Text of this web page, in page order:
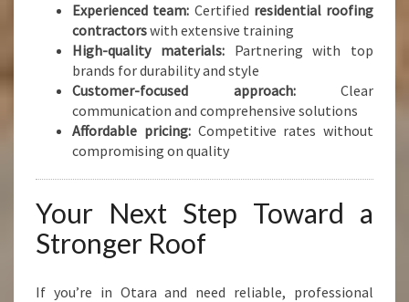
Experienced team: Certified residential roofing
contractorswith extensive training
High-quality materials:Partnering with top
brands for durability and style
Customer-focused approach:Clear
communication and comprehensive solutions
Affordable pricing:Competitive rates without
compromising on quality
Your Next Step Toward a
Stronger Roof
If you’re in Otara and need reliable, professional